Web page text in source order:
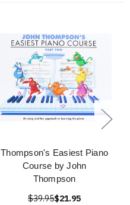
Thompson's Easiest Piano
Course by John
Thompson
$39.95$21.95